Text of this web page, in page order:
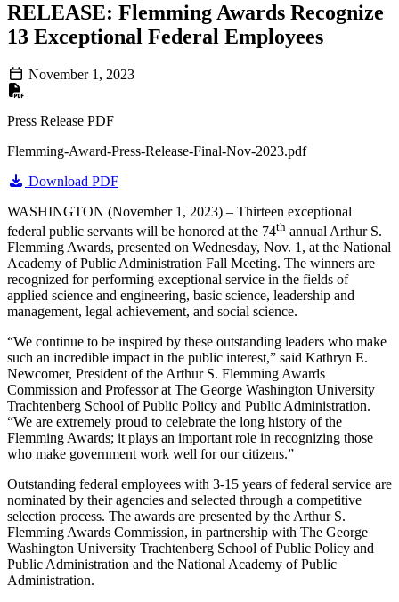
RELEASE: Flemming Awards Recognize
13 Exceptional Federal Employees
November 1, 2023
Press Release PDF
Flemming-Award-Press-Release-Final-Nov-2023.pdf
Download PDF
WASHINGTON (November 1, 2023) – Thirteen exceptional
federal public servants will be honored at the 74th annual Arthur S.
Flemming Awards, presented on Wednesday, Nov. 1, at the National
Academy of Public Administration Fall Meeting. The winners are
recognized for performing exceptional service in the fields of
applied science and engineering, basic science, leadership and
management, legal achievement, and social science.
“We continue to be inspired by these outstanding leaders who make
such an incredible impact in the public interest,” said Kathryn E.
Newcomer, President of the Arthur S. Flemming Awards
Commission and Professor at The George Washington University
Trachtenberg School of Public Policy and Public Administration.
“We are extremely proud to celebrate the long history of the
Flemming Awards; it plays an important role in recognizing those
who make government work well for our citizens.”
Outstanding federal employees with 3-15 years of federal service are
nominated by their agencies and selected through a competitive
selection process. The awards are presented by the Arthur S.
Flemming Awards Commission, in partnership with The George
Washington University Trachtenberg School of Public Policy and
Public Administration and the National Academy of Public
Administration.